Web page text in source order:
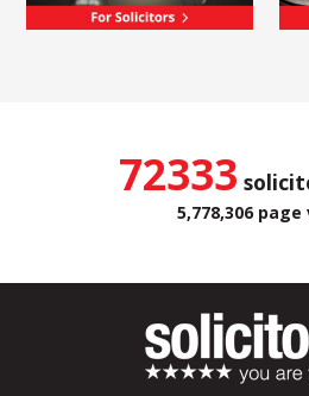
72333
5,778,306 page